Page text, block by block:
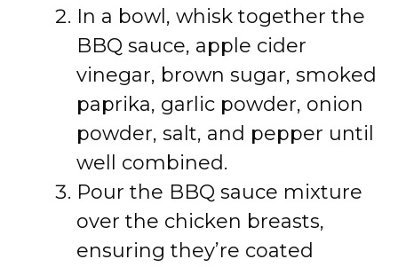
In a bowl, whisk together the
BBQ sauce, apple cider
vinegar, brown sugar, smoked
paprika, garlic powder, onion
powder, salt, and pepper until
well combined.
Pour the BBQ sauce mixture
over the chicken breasts,
ensuring they’re coated